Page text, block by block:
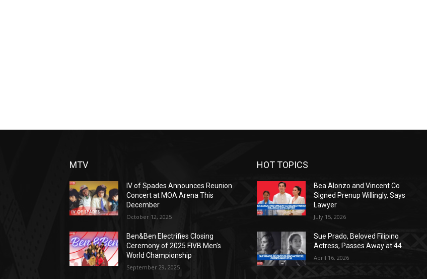
MTV
IV of Spades Announces Reunion
Concert at MOA Arena This
December
October 12, 2025
Ben&Ben Electrifies Closing
Ceremony of 2025 FIVB Men’s
World Championship
September 29, 2025
HOT TOPICS
Bea Alonzo and Vincent Co
Signed Prenup Willingly, Says
Lawyer
July 15, 2026
Sue Prado, Beloved Filipino
Actress, Passes Away at 44
April 16, 2026